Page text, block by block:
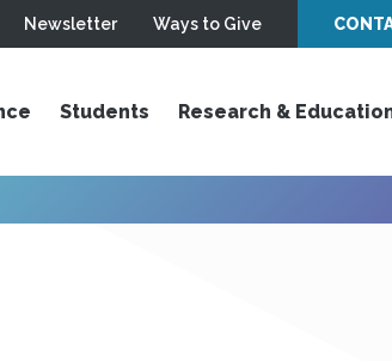
Newsletter Ways to Give
Students Research &